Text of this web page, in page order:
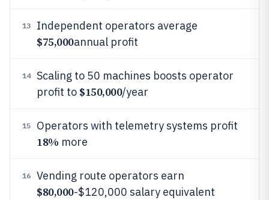
13 Independent operators average
$75,000annual profit
14
Scaling to 50 machines boosts operator
profit to $150,000/year
15 Operators with telemetry systems profit
18% more
16 Vending route operators earn
$80,000-$120,000 salary equivalent